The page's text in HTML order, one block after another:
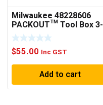
Milwaukee 48228606
PACKOUT™ Tool Box 3-
Hook Attachment
$55.00 Inc GST
Add to cart